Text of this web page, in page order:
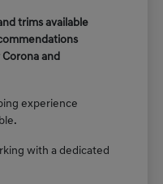
trims available
and
experience
with a dedicated